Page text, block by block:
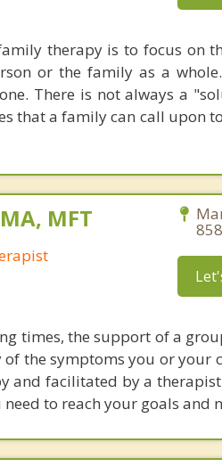
therapy is to focus on
or the family as a
There is not always a
that a family can call upon
MFT
times, the support of a
the symptoms you or your
and facilitated by a
to reach your goals and